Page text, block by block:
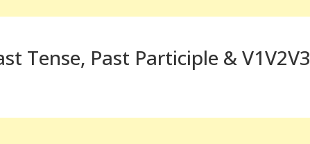
Tense, Past Participle & V1V2V3